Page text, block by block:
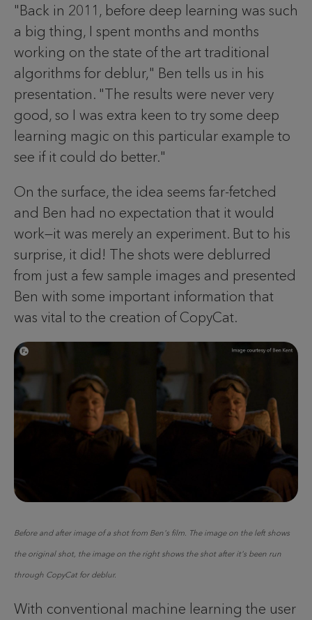
"Back in 2011, before deep learning was such
a big thing, I spent months and months
working on the state of the art traditional
algorithms for deblur," Ben tells us in his
presentation. "The results were never very
good, so I was extra keen to try some deep
learning magic on this particular example to
see if it could do better."
On the surface, the idea seems far-fetched
and Ben had no expectation that it would
work—it was merely an experiment. But to his
surprise, it did! The shots were deblurred
from just a few sample images and presented
Ben with some important information that
was vital to the creation of CopyCat.
Before and after image of a shot from Ben's film. The image on the left shows
the original shot, the image on the right shows the shot after it's been run
through CopyCat for deblur.
With conventional machine learning the user